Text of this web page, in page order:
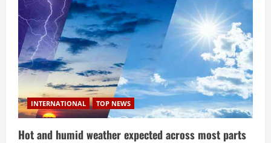
INTERNATIONAL TOP NEWS
Hot and humid weather expected across most parts